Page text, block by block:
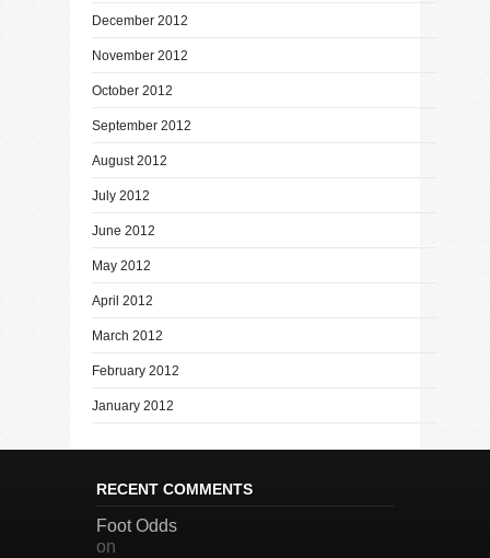
December 2012
November 2012
October 2012
September 2012
August 2012
July 2012
June 2012
May 2012
April 2012
March 2012
February 2012
January 2012
RECENT COMMENTS
Foot Odds
on